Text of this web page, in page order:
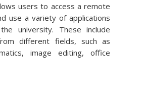
users to access a remote
use a variety of applications
university. These include
different fields, such as
image editing, office